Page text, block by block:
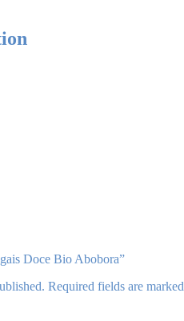
Doce Bio Abobora”
Required fields are marked